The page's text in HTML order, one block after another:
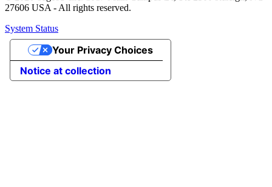
27606 USA - All rights reserved.
System Status
Notice at collection
Your Privacy Choices